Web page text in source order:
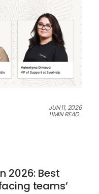
JUN 11, 2026
11MIN READ
2026: Best
teams’